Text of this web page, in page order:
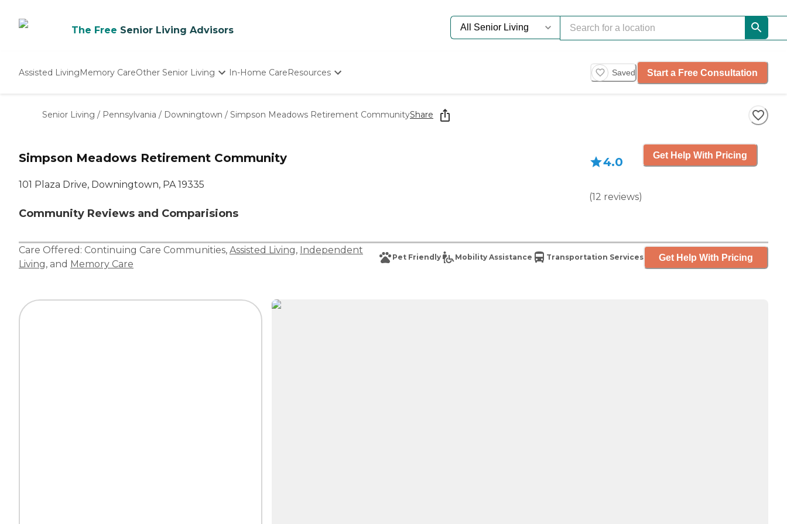
The Free Senior Living Advisors
Assisted LivingMemory CareOther Senior Living
Nursing Homes
In-Home CareResources
Starting The Conversation
Saved Start a Free Consultation
Senior Living / Pennsylvania / Downingtown / Simpson Meadows Retirement CommunityShare
Simpson Meadows Retirement Community
101 Plaza Drive, Downingtown, PA 19335
Community Reviews and Comparisions
4.0
(12 reviews)
Get Help With Pricing
Care Offered: Continuing Care Communities, Assisted Living, Independent
Living, and Memory Care
Pet Friendly Mobility Assistance Transportation Services Get Help With Pricing